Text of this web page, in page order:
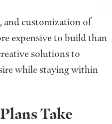
and customization of
expensive to build than
solutions to
while staying within
Take